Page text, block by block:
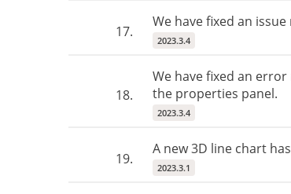
17.
We have fixed an
2023.3.4
18.
We have fixed an
the properties panel.
2023.3.4
19.
A new 3D line chart
2023.3.1